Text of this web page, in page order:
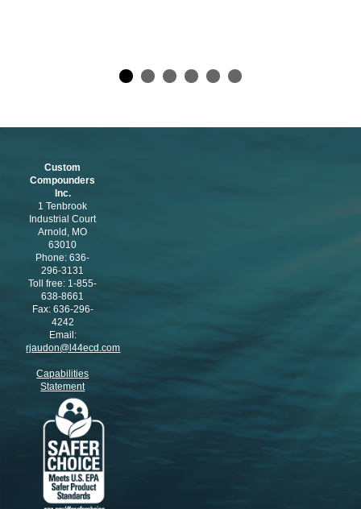
Custom
Compounders
Inc.
1 Tenbrook
Industrial Court
Arnold, MO
63010
Phone: 636-
296-3131
Toll free: 1-855-
638-8661
Fax: 636-296-
4242
Email:
rjaudon@l44ecd.com
Capabilities
Statement